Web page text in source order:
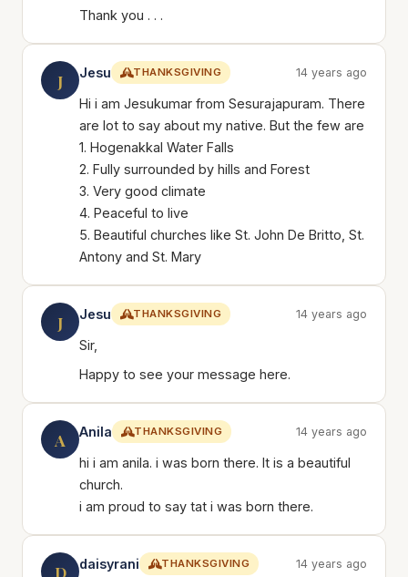
Thank you . . .
J Jesu THANKSGIVING 14 years ago
Hi i am Jesukumar from Sesurajapuram. There
are lot to say about my native. But the few are
1. Hogenakkal Water Falls
2. Fully surrounded by hills and Forest
3. Very good climate
4. Peaceful to live
5. Beautiful churches like St. John De Britto, St.
Antony and St. Mary
J Jesu THANKSGIVING 14 years ago
Sir,
Happy to see your message here.
A Anila THANKSGIVING 14 years ago
hi i am anila. i was born there. It is a beautiful
church.
i am proud to say tat i was born there.
D daisyrani THANKSGIVING 14 years ago